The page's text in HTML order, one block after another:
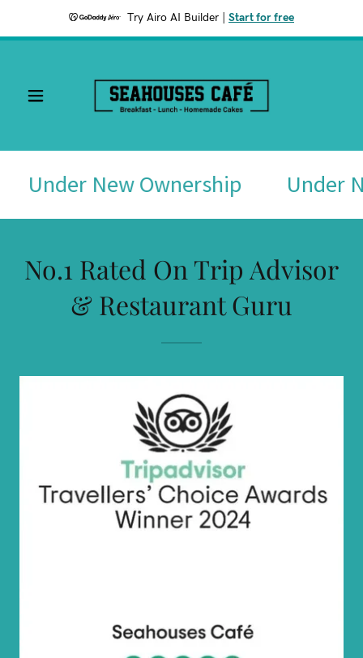
Try Airo AI Builder Start for free
Under New Ownership Under
No.1 Rated On Trip Advisor
& Restaurant Guru